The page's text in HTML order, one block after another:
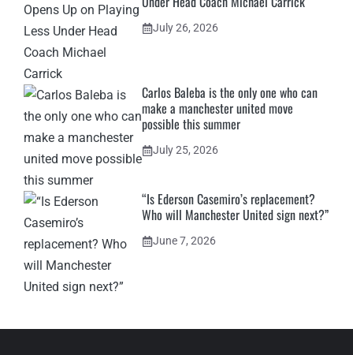
July 26, 2026
Carlos Baleba is the only one who can
make a manchester united move
possible this summer
July 25, 2026
“Is Ederson Casemiro’s replacement?
Who will Manchester United sign next?”
June 7, 2026